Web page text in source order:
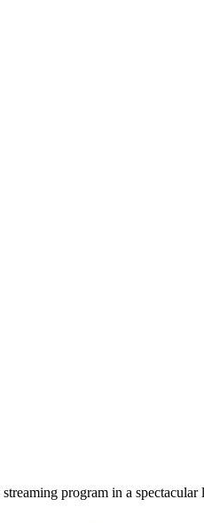
program in a spectacular